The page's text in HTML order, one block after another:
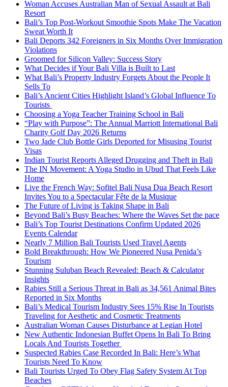
Woman Accuses Australian Man of Sexual Assault at Bali
Resort
Bali’s Top Post-Workout Smoothie Spots Make The Vacation
Sweat Worth It
Bali Deports 342 Foreigners in Six Months Over Immigration
Violations
Groomed for Silicon Valley: Success Story
What Decides if Your Bali Villa is Built to Last
What Bali’s Property Industry Forgets About the People It
Sells To
Bali’s Ancient Cities Highlight Island’s Global Influence To
Tourists
Choosing a Yoga Teacher Training School in Bali
“Play with Purpose”: The Annual Marriott International Bali
Charity Golf Day 2026 Returns
Two Jade Club Bottle Girls Deported for Misusing Tourist
Visas
Indian Tourist Reports Alleged Drugging and Theft in Bali
The IN Movement: A Yoga Studio in Ubud That Feels Like
Home
Live the French Way: Sofitel Bali Nusa Dua Beach Resort
Invites You to a Spectacular Fête de la Musique
The Future of Living is Taking Shape in Bali
Beyond Bali’s Busy Beaches: Where the Waves Set the pace
Bali’s Top Tourist Destinations Confirm Updated 2026
Events Calendar
Nearly 7 Million Bali Tourists Used Travel Agents
Bold Breakthrough: How We Pioneered Nusa Penida’s
Tourism
Stunning Suluban Beach Revealed: Beach & Calculator
Insights
Rabies Still a Serious Threat in Bali as 34,561 Animal Bites
Reported in Six Months
Bali’s Medical Tourism Industry Sees 15% Rise In Tourists
Traveling for Aesthetic and Cosmetic Treatments
Australian Woman Causes Disturbance at Legian Hotel
New Authentic Indonesian Buffet Opens In Bali To Bring
Locals And Tourists Together
Suspected Rabies Case Recorded In Bali: Here’s What
Tourists Need To Know
Bali Tourists Urged To Obey Flag Safety System At Top
Beaches